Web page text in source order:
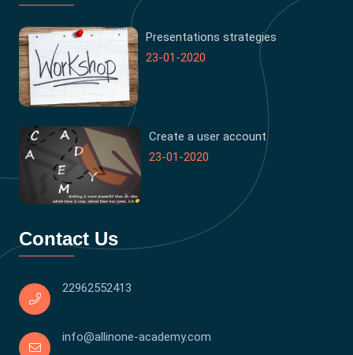
Presentations strategies
23-01-2020
Create a user account
23-01-2020
Contact Us
22962552413
info@allinone-academy.com